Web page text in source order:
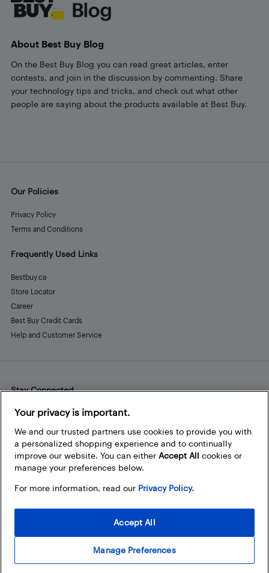
About Best Buy Blog
On the Best Buy Blog you can read great articles, enter
contests, and join in the discussion by commenting. Share
your technology tips and tricks, and check out what other
people are saying about the products available at Best Buy.
Our Policies
Privacy Policy
Terms and Conditions
Frequently Used Links
Bestbuy.ca
Store Locator
Career
Best Buy Credit Cards
Help and Customer Service
Stay Connected
Facebook
Instagram
Pinterest
LinkedInYouTube
Your privacy is important.
We and our trusted partners use cookies to provide you with
a personalized shopping experience and to continually
improve our website. You can either Accept All cookies or
manage your preferences below.
For more information, read our Privacy Policy.
Manage Preferences
Accept All